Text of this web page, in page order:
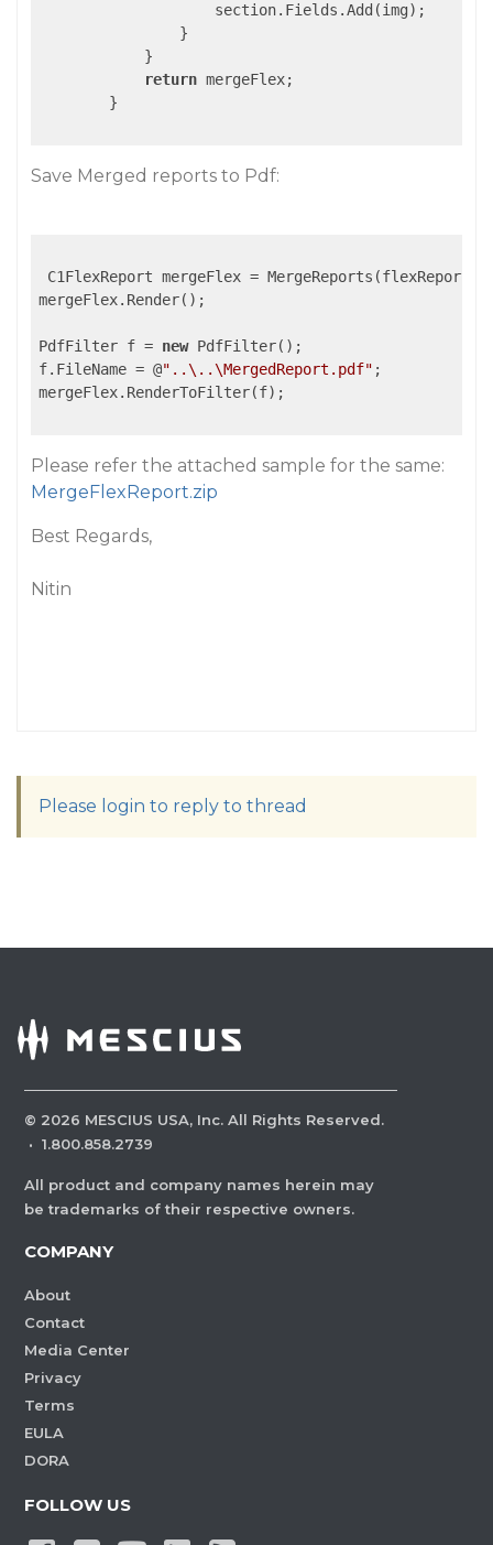
                    section.Fields.Add(img);
                }
            }
return mergeFlex;
        }
Save Merged reports to Pdf:
C1FlexReport mergeFlex =
mergeFlex.Render();
PdfFilter f = new PdfFilter();
f.FileName = @"..\..\MergedReport.pdf" ;
mergeFlex.RenderToFilter(f);
Please refer the attached sample for the same:
MergeFlexReport.zip
Best Regards,
Nitin
Please login to reply to thread
© 2026 MESCIUS USA, Inc. All Rights Reserved.
· 1.800.858.2739
All product and company names herein may
be trademarks of their respective owners.
COMPANY
About
Contact
Media Center
Privacy
Terms
EULA
DORA
FOLLOW US